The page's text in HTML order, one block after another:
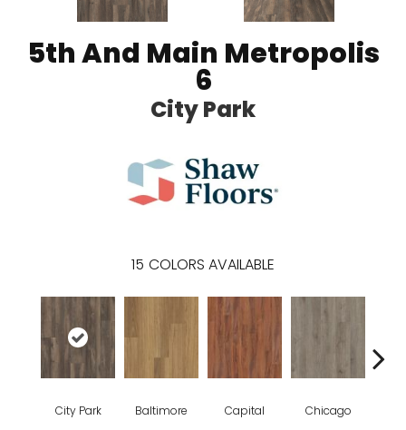
5th And Main Metropolis
6
City Park
15 COLORS AVAILABLE
City Park Baltimore Capital Chicago